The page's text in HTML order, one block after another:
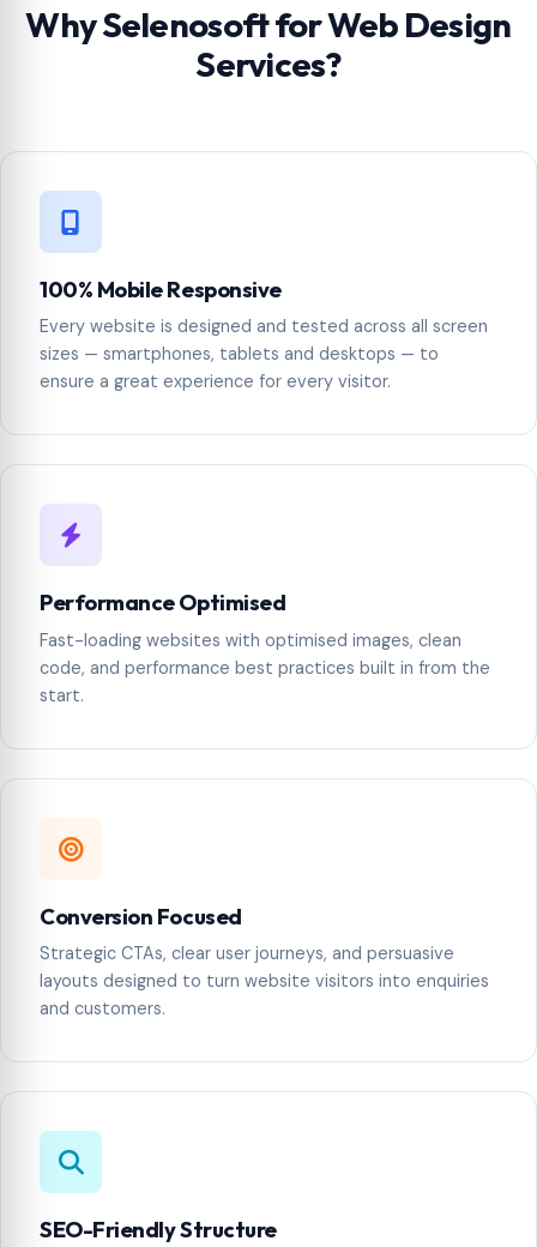
Why Selenosoft for Web Design
Services?
100% Mobile Responsive
Every website is designed and tested across all screen
sizes — smartphones, tablets and desktops — to
ensure a great experience for every visitor.
Performance Optimised
Fast-loading websites with optimised images, clean
code, and performance best practices built in from the
start.
Conversion Focused
Strategic CTAs, clear user journeys, and persuasive
layouts designed to turn website visitors into enquiries
and customers.
SEO-Friendly Structure